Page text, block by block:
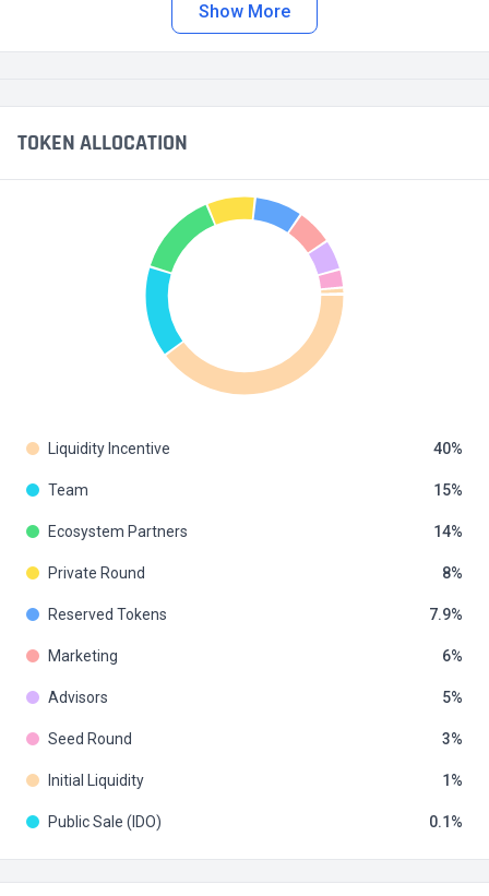
Show More
TOKEN ALLOCATION
Liquidity Incentive 40
Team 15
Ecosystem Partners 14
Private Round 8
Reserved Tokens 7.9
Marketing 6
Advisors 5
Seed Round 3
Initial Liquidity 1
Public Sale (IDO) 0.1